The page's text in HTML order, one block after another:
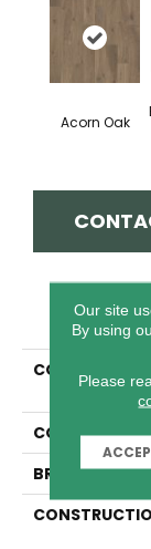
Acorn Oak
COLLECTION
COLOR
BRAND
Our site
By using
Please